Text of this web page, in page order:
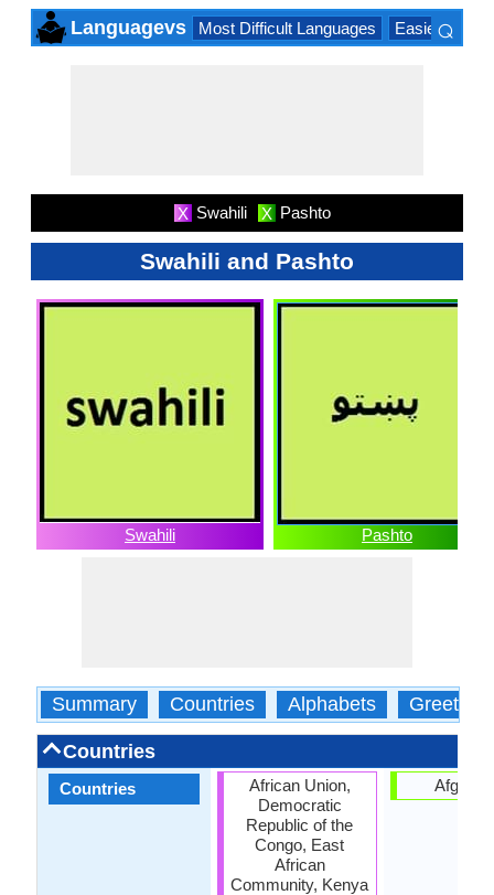
Languagevs Most Difficult Languages Easiest
⌕
X Swahili X Pashto
Swahili and Pashto
Swahili Pashto
Summary Countries Alphabets Greetings
Countries
Countries
African Union,
Democratic
Republic of the
Congo, East
African
Community, Kenya